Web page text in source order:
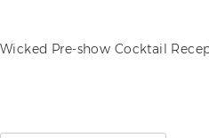
POST
Wicked Pre-show Cocktail